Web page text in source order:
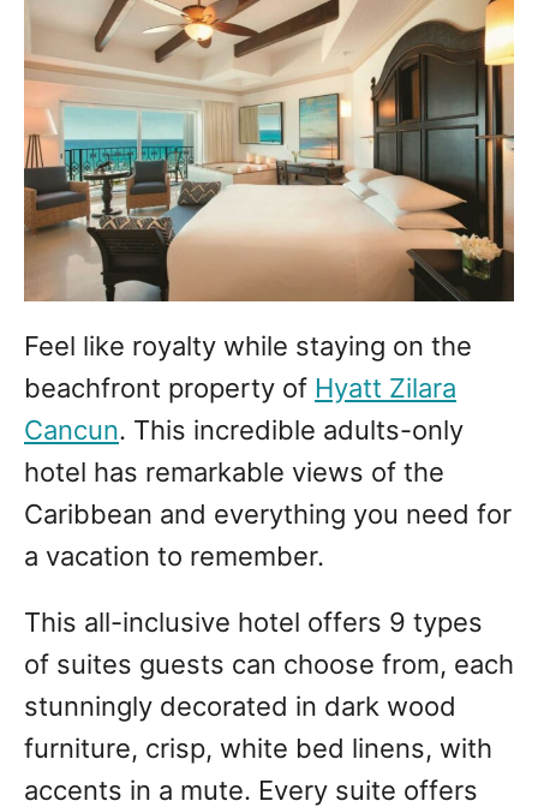
Feel like royalty while staying on the
beachfront property of Hyatt Zilara
Cancun. This incredible adults-only
hotel has remarkable views of the
Caribbean and everything you need for
a vacation to remember.
This all-inclusive hotel offers 9 types
of suites guests can choose from, each
stunningly decorated in dark wood
furniture, crisp, white bed linens, with
accents in a mute. Every suite offers